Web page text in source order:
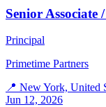
Senior
Principal
Primetime Partners
📍 New York, United
Jun 12, 2026